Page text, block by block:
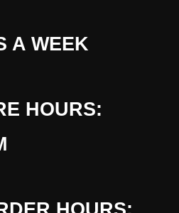
A WEEK
HOURS: